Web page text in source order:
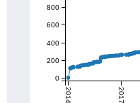
0
200
400
600
800